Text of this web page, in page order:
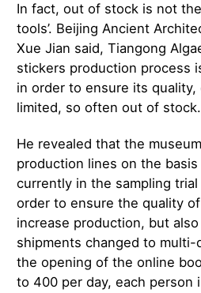
In fact, out of stock is not
tools’. Beijing Ancient
Xue Jian said, Tiangong
stickers production process
in order to ensure its
limited, so often out of stock.
He revealed that the
production lines on the
currently in the sampling
order to ensure the quality
increase production, but
shipments changed to multi-
the opening of the online
to 400 per day, each person